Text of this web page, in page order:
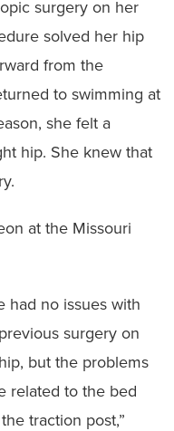
surgery on her
solved her hip
from the
to swimming at
she felt a
hip. She knew that
at the Missouri
had no issues with
surgery on
but the problems
related to the bed
traction post,”